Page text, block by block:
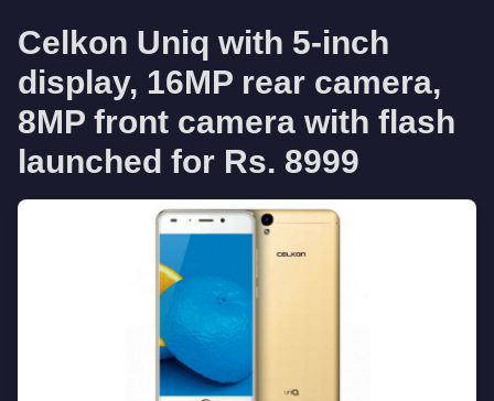
Celkon Uniq with 5-inch
display, 16MP rear camera,
8MP front camera with flash
launched for Rs. 8999